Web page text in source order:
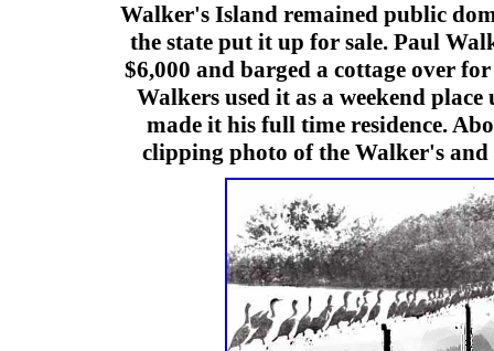
Walker's Island remained public
the state put it up for sale. Paul
$6,000 and barged a cottage over
Walkers used it as a weekend
made it his full time residence.
clipping photo of the Walker's